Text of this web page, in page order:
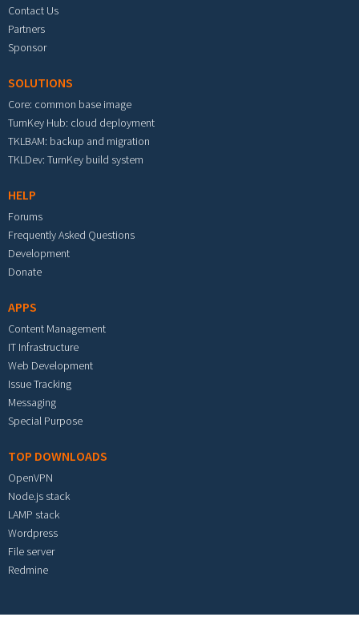
Contact Us
Partners
Sponsor
SOLUTIONS
Core: common base image
TurnKey Hub: cloud deployment
TKLBAM: backup and migration
TKLDev: TurnKey build system
HELP
Forums
Frequently Asked Questions
Development
Donate
APPS
Content Management
IT Infrastructure
Web Development
Issue Tracking
Messaging
Special Purpose
TOP DOWNLOADS
OpenVPN
Node.js stack
LAMP stack
Wordpress
File server
Redmine